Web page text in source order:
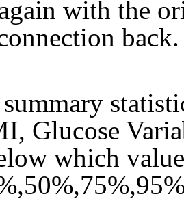
with the
Glucose
which